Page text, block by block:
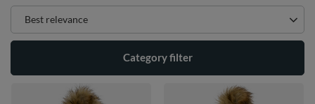
Change sorting
Best relevance
Category filter